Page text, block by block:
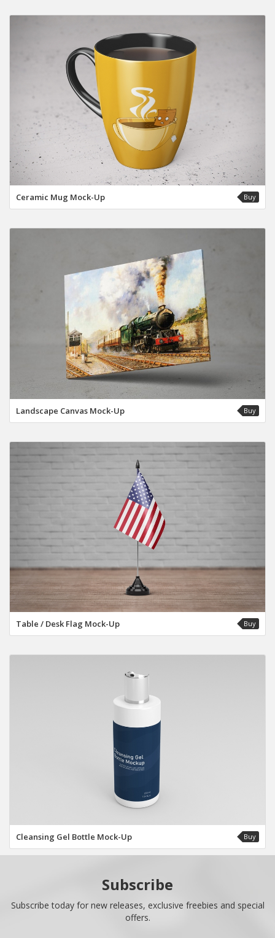
Ceramic Mug Mock-Up Buy
Landscape Canvas Mock-Up Buy
Table / Desk Flag Mock-Up Buy
Cleansing Gel Bottle Mock-Up Buy
Subscribe
Subscribe today for new releases, exclusive freebies and special
offers.